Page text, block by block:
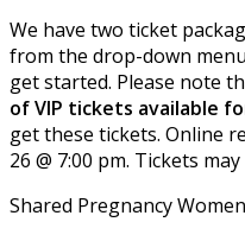
We have two ticket
from the drop-down
get started. Please note
of VIP tickets available
get these tickets. Online
26 @ 7:00 pm. Tickets
Shared Pregnancy